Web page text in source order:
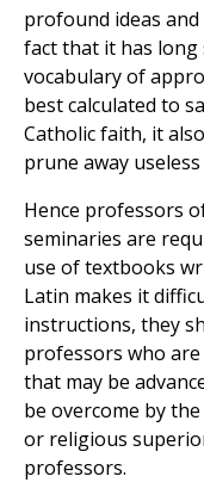
profound ideas and
fact that it has long
vocabulary of
best calculated to
Catholic faith, it
prune away
Hence professors
seminaries are
use of textbooks
Latin makes it
instructions, they
professors who
that may be
be overcome by
or religious
professors.